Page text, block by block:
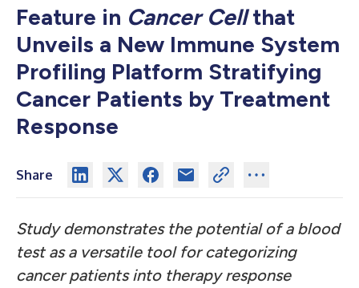
Feature in Cancer Cellthat
Unveils a New Immune System
Profiling Platform Stratifying
Cancer Patients by Treatment
Response
Share
Study demonstrates the potential of a blood
test as a versatile tool for categorizing
cancer patients into therapy response